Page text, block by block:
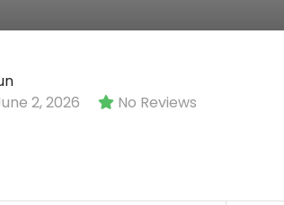
2, 2026
No Reviews